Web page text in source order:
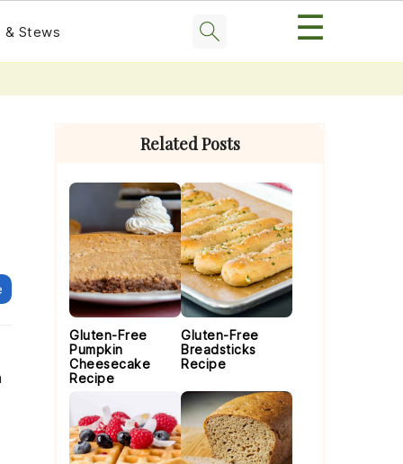
& Stews ☰
Primary
Related Posts
Gluten-Free
Pumpkin
Cheesecake
Recipe
Gluten-Free
Breadsticks
Recipe